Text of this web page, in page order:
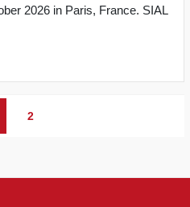
2026 in Paris, France. SIAL
2